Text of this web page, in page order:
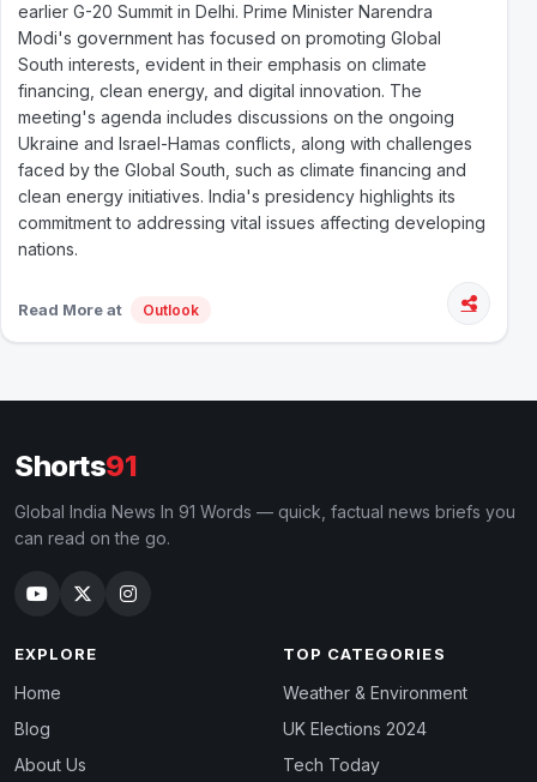
earlier G-20 Summit in Delhi. Prime Minister Narendra
Modi's government has focused on promoting Global
South interests, evident in their emphasis on climate
financing, clean energy, and digital innovation. The
meeting's agenda includes discussions on the ongoing
Ukraine and Israel-Hamas conflicts, along with challenges
faced by the Global South, such as climate financing and
clean energy initiatives. India's presidency highlights its
commitment to addressing vital issues affecting developing
nations.
Read More at Outlook
Shorts91
Global India News In 91 Words — quick, factual news briefs you
can read on the go.
EXPLORE
Home
Blog
About Us
TOP CATEGORIES
Weather & Environment
UK Elections 2024
Tech Today